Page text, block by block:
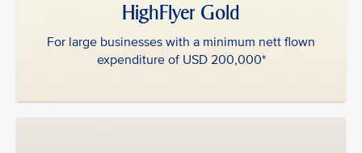
HighFlyer Gold
For large businesses with a minimum nett flown
expenditure of USD 200,000*